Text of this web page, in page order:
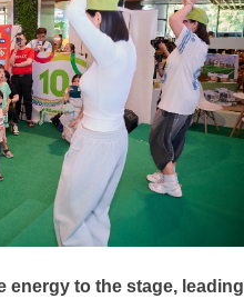
to the stage, leading